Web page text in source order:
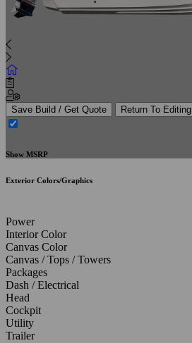
Save Build / Get Quote Return To Editing
Show MSRP
Exterior Colors/Graphics
Power
Interior Color
Canvas Color
Canvas / Tops / Towers
Packages
Dash / Electrical
Head
Cockpit
Utility
Trailer